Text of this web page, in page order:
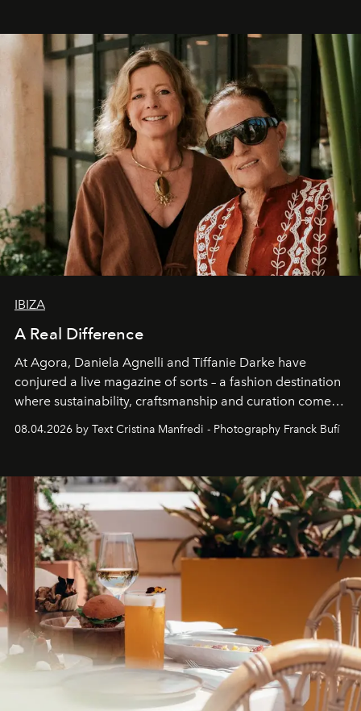
IBIZA
A Real Difference
At Agora, Daniela Agnelli and Tiffanie Darke have
conjured a live magazine of sorts – a fashion destination
where sustainability, craftsmanship and curation come
Business of Fashion as one of the world’s best fashion
can be.
08.04.2026 by Text Cristina Manfredi - Photography Franck Bufí